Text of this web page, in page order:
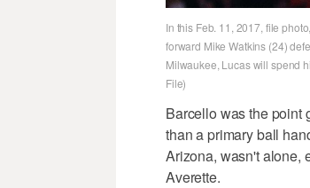
In this Feb. 11, 2017, file
forward Mike Watkins (24)
Milwaukee, Lucas will spend
File)
Barcello was the point
than a primary ball
Arizona, wasn't alone,
Averette.